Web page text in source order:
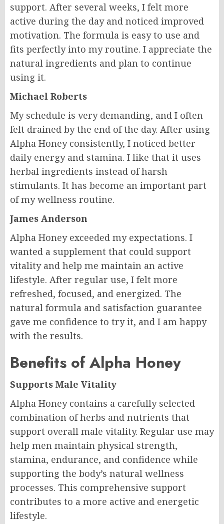
support. After several weeks, I felt more
active during the day and noticed improved
motivation. The formula is easy to use and
fits perfectly into my routine. I appreciate the
natural ingredients and plan to continue
using it.
Michael Roberts
My schedule is very demanding, and I often
felt drained by the end of the day. After using
Alpha Honey consistently, I noticed better
daily energy and stamina. I like that it uses
herbal ingredients instead of harsh
stimulants. It has become an important part
of my wellness routine.
James Anderson
Alpha Honey exceeded my expectations. I
wanted a supplement that could support
vitality and help me maintain an active
lifestyle. After regular use, I felt more
refreshed, focused, and energized. The
natural formula and satisfaction guarantee
gave me confidence to try it, and I am happy
with the results.
Benefits of Alpha Honey
Supports Male Vitality
Alpha Honey contains a carefully selected
combination of herbs and nutrients that
support overall male vitality. Regular use may
help men maintain physical strength,
stamina, endurance, and confidence while
supporting the body’s natural wellness
processes. This comprehensive support
contributes to a more active and energetic
lifestyle.